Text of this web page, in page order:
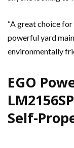
“A great choice
powerful yard
environmentally
EGO
Self-